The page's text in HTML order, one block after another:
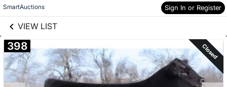
SmartAuctions Sign In or Register
VIEW LIST
Skip to items
information
398 Closed